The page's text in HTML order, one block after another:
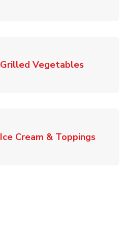
Grilled VegetablesLink
Ice Cream & ToppingsLink